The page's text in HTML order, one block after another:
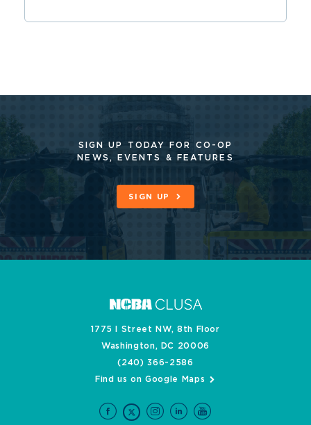
SIGN UP TODAY FOR CO-OP
NEWS, EVENTS & FEATURES
SIGN UP
1775 I Street NW, 8th Floor
Washington, DC 20006
(240) 366-2586
Find us on Google Maps